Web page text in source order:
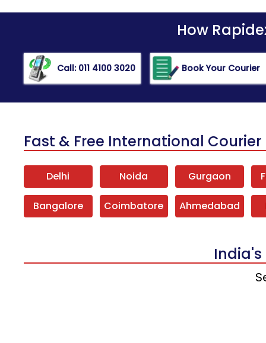
How
Call: 011 4100 3020 Book Your Courier
Fast & Free International
Delhi Noida Gurgaon
Bangalore Coimbatore Ahmedabad